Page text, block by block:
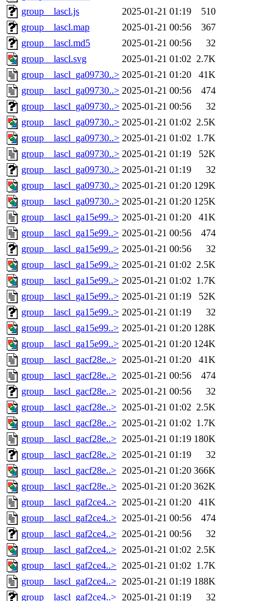
group__lascl.js
2025-01-21 01:19
510
group__lascl.map
2025-01-21 00:56
367
group__lascl.md5
2025-01-21 00:56
32
group__lascl.svg
2025-01-21 01:02 2.7K
group__lascl_ga09730..> 2025-01-21 01:20
41K
group__lascl_ga09730..> 2025-01-21 00:56
474
group__lascl_ga09730..> 2025-01-21 00:56
32
group__lascl_ga09730..> 2025-01-21 01:02 2.5K
group__lascl_ga09730..> 2025-01-21 01:02 1.7K
group__lascl_ga09730..> 2025-01-21 01:19
52K
group__lascl_ga09730..> 2025-01-21 01:19
32
group__lascl_ga09730..> 2025-01-21 01:20 129K
group__lascl_ga09730..> 2025-01-21 01:20 125K
group__lascl_ga15e99..> 2025-01-21 01:20
41K
group__lascl_ga15e99..> 2025-01-21 00:56
474
group__lascl_ga15e99..> 2025-01-21 00:56
32
group__lascl_ga15e99..> 2025-01-21 01:02 2.5K
group__lascl_ga15e99..> 2025-01-21 01:02 1.7K
group__lascl_ga15e99..> 2025-01-21 01:19
52K
group__lascl_ga15e99..> 2025-01-21 01:19
32
group__lascl_ga15e99..> 2025-01-21 01:20 128K
group__lascl_ga15e99..> 2025-01-21 01:20 124K
group__lascl_gacf28e..> 2025-01-21 01:20
41K
group__lascl_gacf28e..> 2025-01-21 00:56
474
group__lascl_gacf28e..> 2025-01-21 00:56
32
group__lascl_gacf28e..> 2025-01-21 01:02 2.5K
group__lascl_gacf28e..> 2025-01-21 01:02 1.7K
group__lascl_gacf28e..> 2025-01-21 01:19 180K
group__lascl_gacf28e..> 2025-01-21 01:19
32
group__lascl_gacf28e..> 2025-01-21 01:20 366K
group__lascl_gacf28e..> 2025-01-21 01:20 362K
group__lascl_gaf2ce4..> 2025-01-21 01:20
41K
group__lascl_gaf2ce4..> 2025-01-21 00:56
474
group__lascl_gaf2ce4..> 2025-01-21 00:56
32
group__lascl_gaf2ce4..> 2025-01-21 01:02 2.5K
group__lascl_gaf2ce4..> 2025-01-21 01:02 1.7K
group__lascl_gaf2ce4..> 2025-01-21 01:19 188K
group__lascl_gaf2ce4..> 2025-01-21 01:19 32